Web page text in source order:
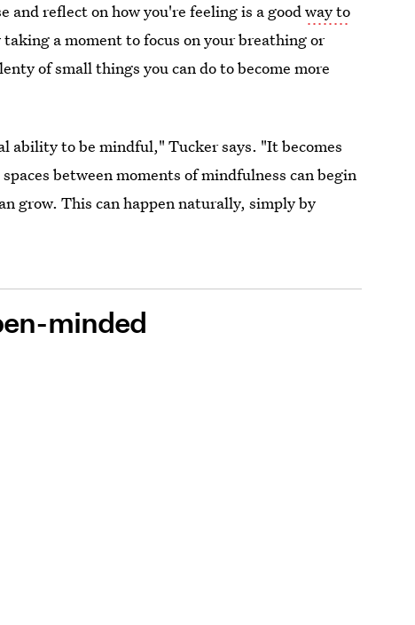
and reflect on how you're feeling is a goodway to
a moment to focus on your breathing or
of small things you can do to become more
ability to be mindful," Tucker says. "It becomes
between moments of mindfulness can begin
grow. This can happen naturally, simply by
minded